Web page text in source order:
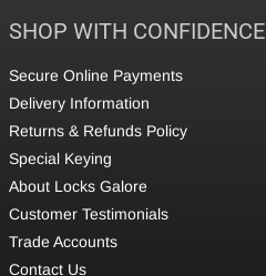
SHOP WITH CONFIDENCE
Secure Online Payments
Delivery Information
Returns & Refunds Policy
Special Keying
About Locks Galore
Customer Testimonials
Trade Accounts
Contact Us